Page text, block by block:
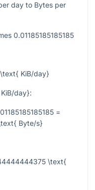
day to Bytes per
0.01185185185185
KiB/day}
day}:
=
Byte/s}
\text{